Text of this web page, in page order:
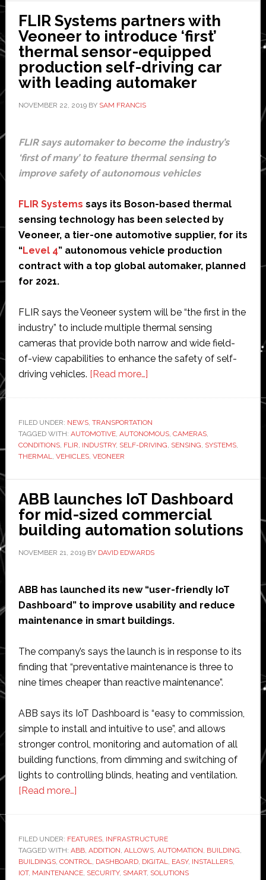
FLIR Systems partners with
Veoneer to introduce ‘first’
thermal sensor-equipped
production self-driving car
with leading automaker
NOVEMBER 22, 2019BY SAM FRANCIS
FLIR says automaker to become the industry’s
‘first of many’ to feature thermal sensing to
improve safety of autonomous vehicles
FLIR Systems says its Boson-based thermal
sensing technology has been selected by
Veoneer, a tier-one automotive supplier, for its
“Level 4” autonomous vehicle production
contract with a top global automaker, planned
for 2021.
FLIR says the Veoneer system will be “the first in the
industry” to include multiple thermal sensing
cameras that provide both narrow and wide field-
of-view capabilities to enhance the safety of self-
driving vehicles. [Read more…]about
partners
with
Veoneer
introduce
‘first’
thermal
sensor-
production
driving
car
with
automaker
FILED UNDER: NEWS, TRANSPORTATION
TAGGED WITH: AUTOMOTIVE, AUTONOMOUS, CAMERAS,
CONDITIONS, FLIR, INDUSTRY, SELF-DRIVING, SENSING, SYSTEMS,
THERMAL, VEHICLES, VEONEER
ABB launches IoT Dashboard
for mid-sized commercial
building automation solutions
NOVEMBER 21, 2019BY DAVID EDWARDS
ABB has launched its new “user-friendly IoT
Dashboard” to improve usability and reduce
maintenance in smart buildings.
The company’s says the launch is in response to its
finding that “preventative maintenance is three to
nine times cheaper than reactive maintenance”.
ABB says its IoT Dashboard is “easy to commission,
simple to install and intuitive to use”, and allows
stronger control, monitoring and automation of all
building functions, from dimming and switching of
lights to controlling blinds, heating and ventilation.
[Read more…]about
IoT
Dashboard
for
FILED UNDER: FEATURES, INFRASTRUCTURE
TAGGED WITH: ABB, ADDITION, ALLOWS, AUTOMATION, BUILDING,
BUILDINGS, CONTROL, DASHBOARD, DIGITAL, EASY, INSTALLERS,
IOT, MAINTENANCE, SECURITY, SMART, SOLUTIONS